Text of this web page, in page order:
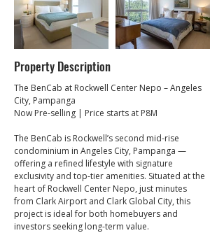
Property Description
The BenCab at Rockwell Center Nepo – Angeles
City, Pampanga
Now Pre-selling | Price starts at P8M
The BenCab is Rockwell’s second mid-rise
condominium in Angeles City, Pampanga —
offering a refined lifestyle with signature
exclusivity and top-tier amenities. Situated at the
heart of Rockwell Center Nepo, just minutes
from Clark Airport and Clark Global City, this
project is ideal for both homebuyers and
investors seeking long-term value.